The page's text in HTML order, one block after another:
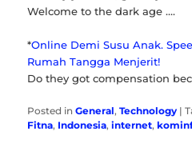
Welcome to the dark age ….
*Online Demi Susu Anak.
Rumah Tangga Menjerit!
Do they got compensation
Posted in General,Technology |
Fitna, Indonesia,internet,